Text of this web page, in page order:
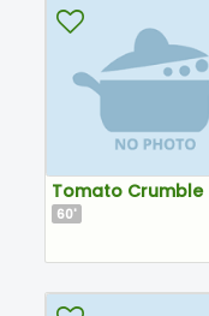
Tomato Crumble
60'